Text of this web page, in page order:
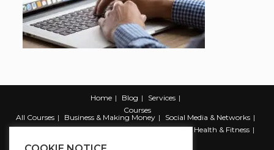
Home Blog
Services
Courses
All Courses
Business & Making Money
Social Media & Networks
Marketing & Promotion
Web & Development
Health & Fitness